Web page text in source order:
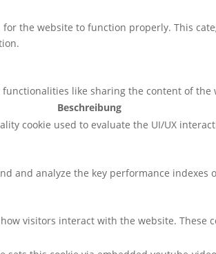
for the website to function properly. This
like sharing the content of
Beschreibung
cookie used to evaluate the UI/UX
and analyze the key performance
visitors interact with the website.